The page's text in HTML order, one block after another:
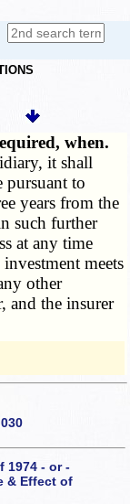
when.
it shall
pursuant to
years from the
such further
at any time
meets
other
and the insurer
1974 - or -
& Effect of